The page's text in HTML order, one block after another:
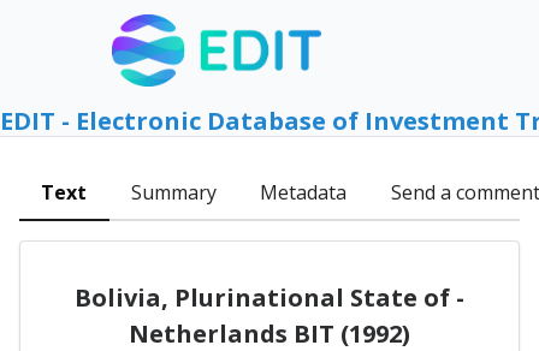
EDIT - Electronic Database of Investment
Text Summary Metadata Send a comment
Bolivia, Plurinational State of -
Netherlands BIT (1992)